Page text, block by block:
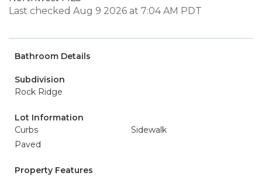
Last checked Aug 9 2026 at 7:04 AM PDT
Bathroom Details
Subdivision
Rock Ridge
Lot Information
Curbs
Sidewalk
Paved
Property Features